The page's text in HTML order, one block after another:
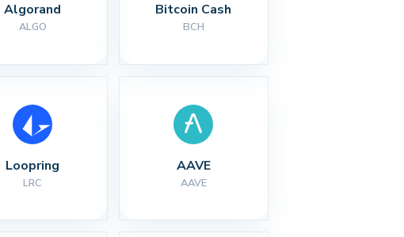
Algorand
ALGO
Bitcoin Cash
BCH
Loopring
LRC
AAVE
AAVE